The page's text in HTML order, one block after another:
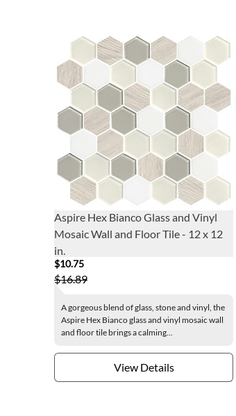
Aspire Hex Bianco Glass and Vinyl
Mosaic Wall and Floor Tile - 12 x 12
in.
$10.75
$16.89
A gorgeous blend of glass, stone and vinyl, the
Aspire Hex Bianco glass and vinyl mosaic wall
and floor tile brings a calming...
View Details